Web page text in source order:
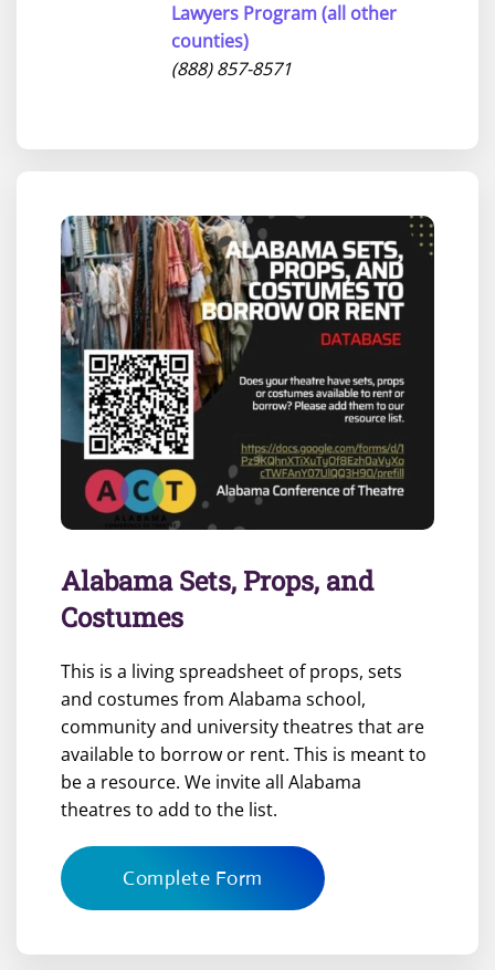
Lawyers Program (all other
counties)
(888) 857-8571
Alabama Sets, Props, and
Costumes
This is a living spreadsheet of props, sets
and costumes from Alabama school,
community and university theatres that are
available to borrow or rent. This is meant to
be a resource. We invite all Alabama
theatres to add to the list.
Complete Form